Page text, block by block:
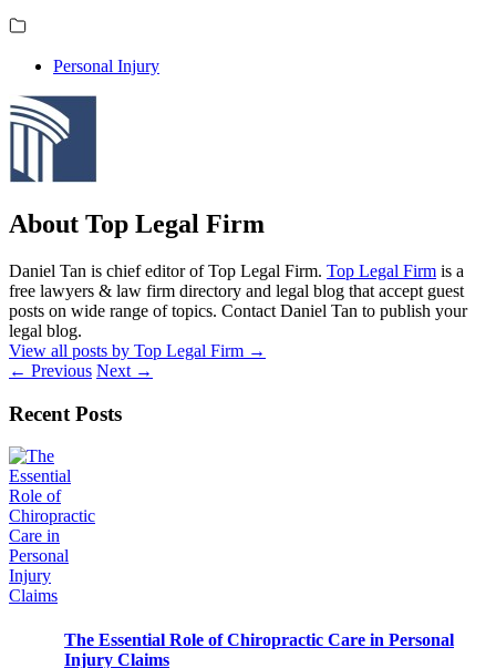
Personal Injury
About Top Legal Firm
Daniel Tan is chief editor of Top Legal Firm. Top Legal Firm is a
free lawyers & law firm directory and legal blog that accept guest
posts on wide range of topics. Contact Daniel Tan to publish your
legal blog.
View all posts by Top Legal Firm →
← Previous Next →
Recent Posts
The Essential Role of Chiropractic Care in Personal
Injury Claims